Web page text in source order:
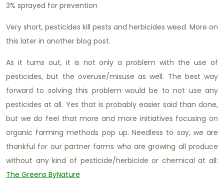
3% sprayed for prevention
Very short, pesticides kill pests and herbicides weed. More on
this later in another blog post.
As it turns out, it is not only a problem with the use of
pesticides, but the overuse/misuse as well. The best way
forward to solving this problem would be to not use any
pesticides at all. Yes that is probably easier said than done,
but we do feel that more and more initiatives focusing on
organic farming methods pop up. Needless to say, we are
thankful for our partner farms who are growing all produce
without any kind of pesticide/herbicide or chemical at all:
The Greens ByNature